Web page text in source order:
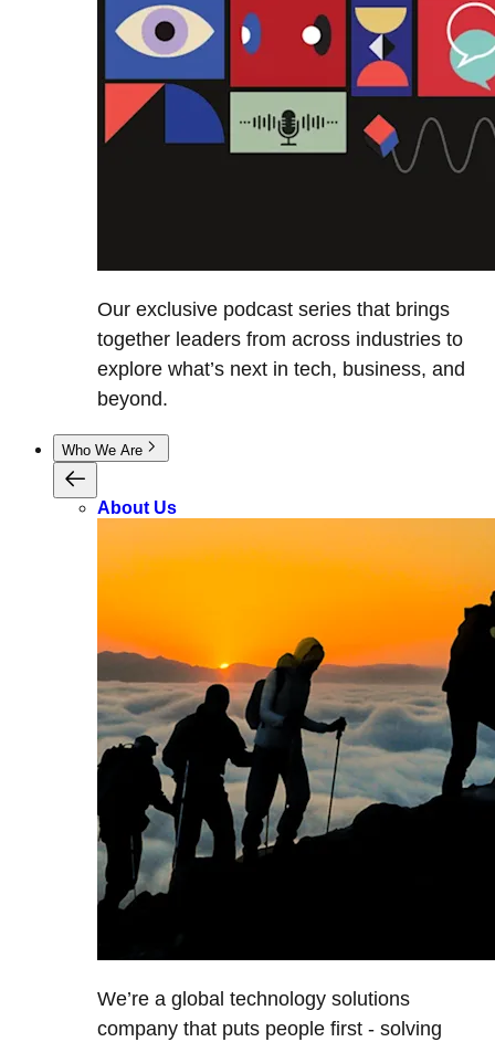
Our exclusive podcast series that brings
together leaders from across industries to
explore what’s next in tech, business, and
beyond.
Who We Are
About Us
We’re a global technology solutions
company that puts people first - solving